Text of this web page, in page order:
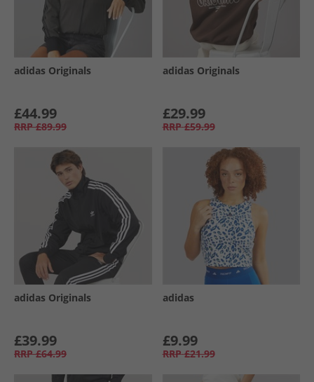
adidas Originals
£44.99
RRP £89.99
adidas Originals
£29.99
RRP £59.99
adidas Originals
£39.99
RRP £64.99
adidas
£9.99
RRP £21.99